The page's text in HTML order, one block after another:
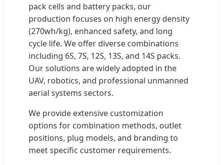
pack cells and battery packs, our
production focuses on high energy density
(270wh/kg), enhanced safety, and long
cycle life. We offer diverse combinations
including 6S, 7S, 12S, 13S, and 14S packs.
Our solutions are widely adopted in the
UAV, robotics, and professional unmanned
aerial systems sectors.
We provide extensive customization
options for combination methods, outlet
positions, plug models, and branding to
meet specific customer requirements.